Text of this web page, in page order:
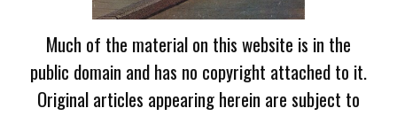
Much of the material on this website is in the
public domain and has no copyright attached to it.
Original articles appearing herein are subject to